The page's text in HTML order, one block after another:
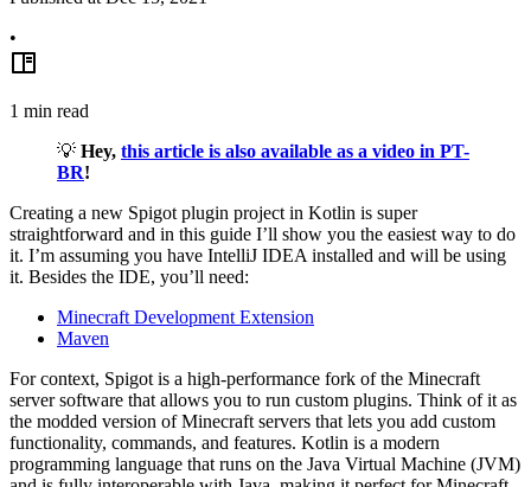
•
1 min read
💡 Hey, this article is also available as a video in PT-
BR!
Creating a new Spigot plugin project in Kotlin is super
straightforward and in this guide I’ll show you the easiest way to do
it. I’m assuming you have IntelliJ IDEA installed and will be using
it. Besides the IDE, you’ll need:
Minecraft Development Extension
Maven
For context, Spigot is a high-performance fork of the Minecraft
server software that allows you to run custom plugins. Think of it as
the modded version of Minecraft servers that lets you add custom
functionality, commands, and features. Kotlin is a modern
programming language that runs on the Java Virtual Machine (JVM)